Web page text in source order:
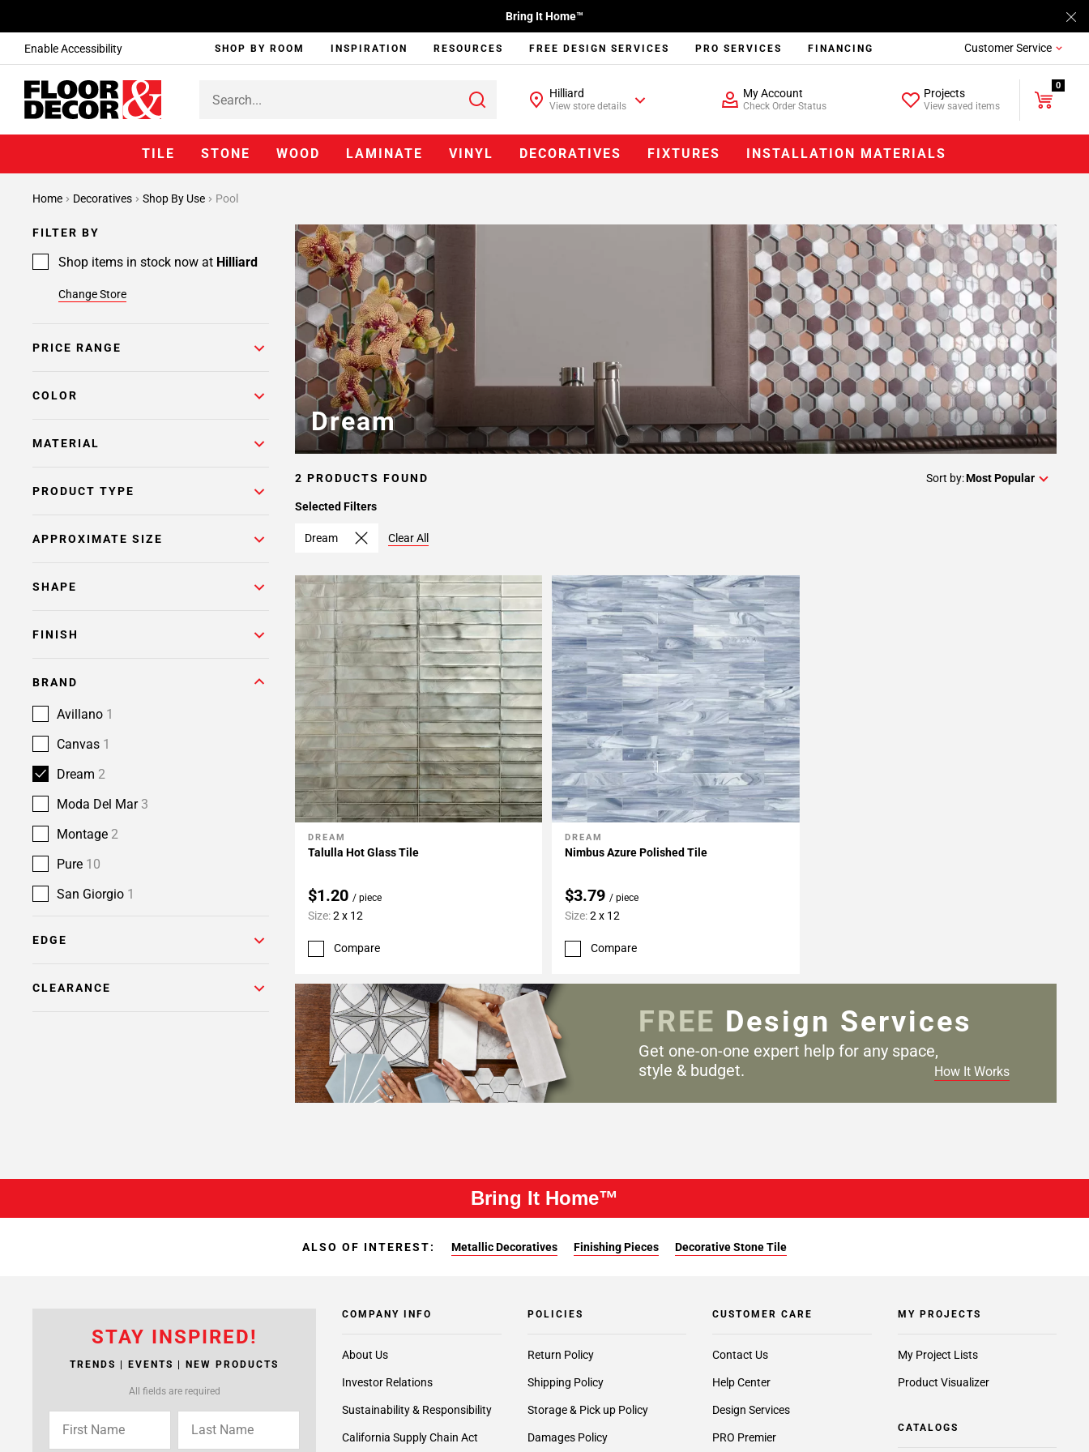
Enable Accessibility
Bring It Home™
SHOP BY ROOM INSPIRATION RESOURCES FREE DESIGN SERVICES PRO SERVICES FINANCING Customer Service
Hilliard
View store details
My Account
Check Order Status
Projects
View saved items
0
TILE STONE WOOD LAMINATE VINYL DECORATIVES FIXTURES INSTALLATION MATERIALS
Home Decoratives Shop By Use Pool
FILTER BY
Shop items in stock now at Hilliard
Change Store
PRICE RANGE
COLOR
MATERIAL
PRODUCT TYPE
APPROXIMATE SIZE
SHAPE
FINISH
BRAND
Avillano 1
Canvas 1
Dream 2
Moda Del Mar 3
Montage 2
Pure 10
San Giorgio 1
EDGE
CLEARANCE
Dream
2 PRODUCTS FOUND Sort by:Most Popular
Selected Filters
Dream Clear All
Add To My Projects
DREAM
Talulla Hot Glass Tile
$1.20 / piece
Size:2 x 12
Compare
Add To My Projects
DREAM
Nimbus Azure Polished Tile
$3.79/ piece
Size:2 x 12
Compare
FREE Design Services
Get one-on-one expert help for any space,
style & budget.
How It Works
Bring It Home™
ALSO OF INTEREST: Metallic Decoratives Finishing Pieces Decorative Stone Tile
STAY INSPIRED!
TRENDS | EVENTS | NEW PRODUCTS
All fields are required
COMPANY INFO
About Us
Investor Relations
Sustainability & Responsibility
California Supply Chain Act
POLICIES
Return Policy
Shipping Policy
Storage & Pick up Policy
Damages Policy
CUSTOMER CARE
Contact Us
Help Center
Design Services
PRO Premier
MY PROJECTS
My Project Lists
Product Visualizer
CATALOGS